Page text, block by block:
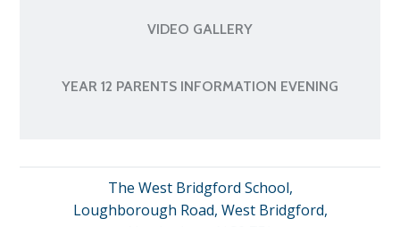
VIDEO GALLERY
YEAR 12 PARENTS INFORMATION EVENING
The West Bridgford School,
Loughborough Road, West Bridgford,